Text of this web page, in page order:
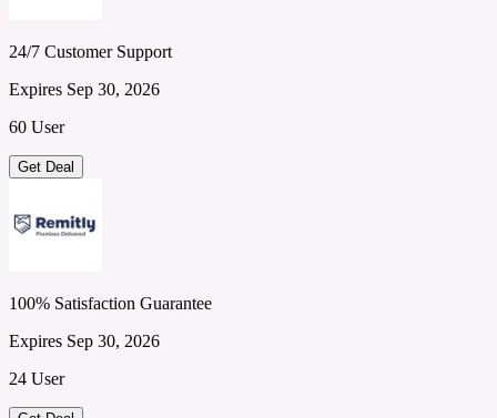
24/7 Customer Support
Expires Sep 30, 2026
60 User
Get Deal
100% Satisfaction Guarantee
Expires Sep 30, 2026
24 User